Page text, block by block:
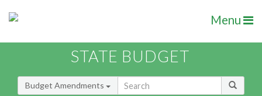
Menu
STATE BUDGET
Budget Amendments